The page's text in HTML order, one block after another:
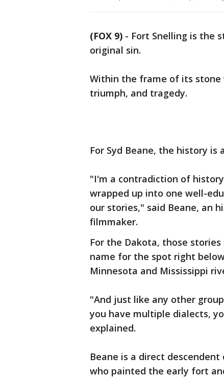
(FOX 9) - Fort Snelling is the
original sin.
Within the frame of its stone
triumph, and tragedy.
For Syd Beane, the history is
"I'm a contradiction of
wrapped up into one well-
our stories," said Beane, an
filmmaker.
For the Dakota, those
name for the spot right
Minnesota and Mississippi
"And just like any other
you have multiple dialects,
explained.
Beane is a direct
who painted the early fort